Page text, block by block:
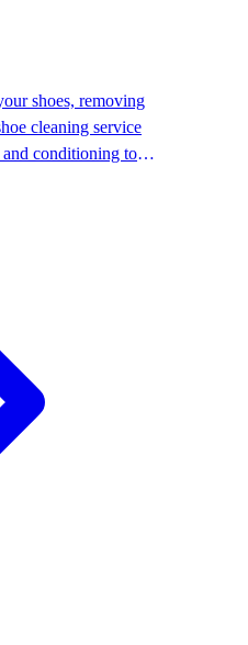
shoes, removing
cleaning service
conditioning to